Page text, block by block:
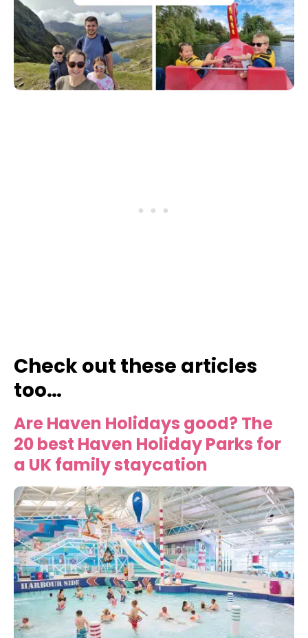
Check out these articles
too…
Are Haven Holidays good? The
20 best Haven Holiday Parks for
a UK family staycation